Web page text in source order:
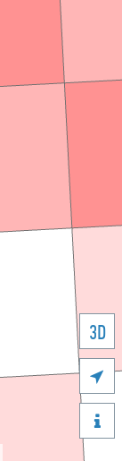
3D

